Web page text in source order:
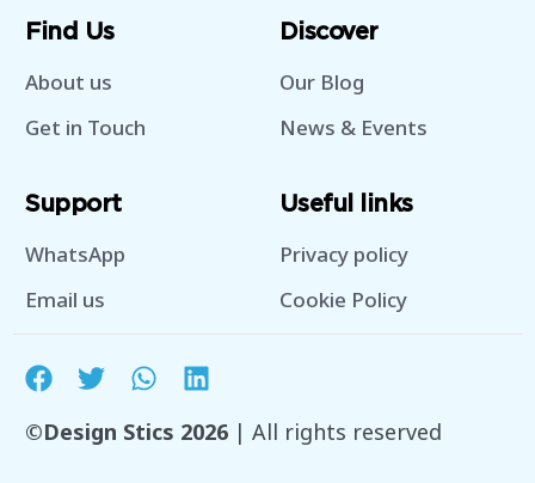
Find Us
About us
Get in Touch
Discover
Our Blog
News & Events
Support
WhatsApp
Email us
Useful links
Privacy policy
Cookie Policy
©Design Stics 2026 | All rights reserved